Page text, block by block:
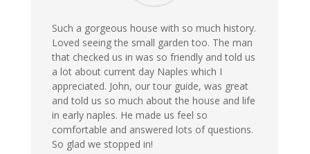
Such a gorgeous house with so much history.
Loved seeing the small garden too. The man
that checked us in was so friendly and told us
a lot about current day Naples which I
appreciated. John, our tour guide, was great
and told us so much about the house and life
in early naples. He made us feel so
comfortable and answered lots of questions.
So glad we stopped in!